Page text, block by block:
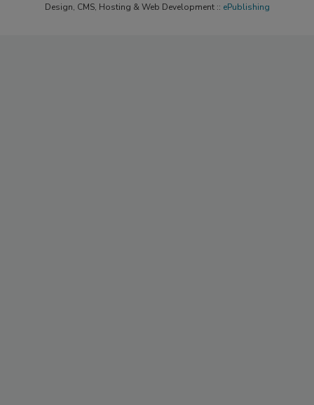
Design, CMS, Hosting & Web Development :: ePublishing